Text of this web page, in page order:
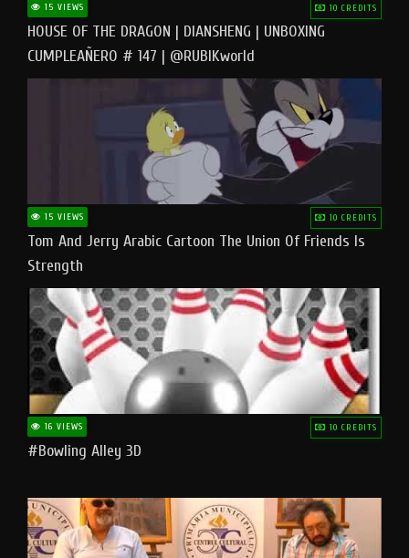
15 VIEWS 10 CREDITS
HOUSE OF THE DRAGON | DIANSHENG | UNBOXING
CUMPLEAÑERO # 147 | @RUBIKworld
15 VIEWS 10 CREDITS
Tom And Jerry Arabic Cartoon The Union Of Friends Is
Strength
16 VIEWS 10 CREDITS
#bowling Alley 3D